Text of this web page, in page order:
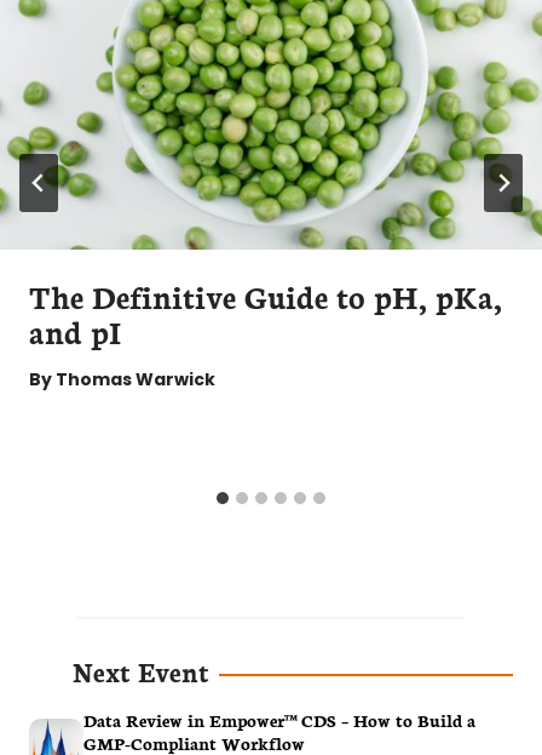
The Definitive Guide to pH, pKa,
and pI
By Thomas Warwick
Next Event
Data Review in Empower™ CDS – How to Build a
GMP-Compliant Workflow